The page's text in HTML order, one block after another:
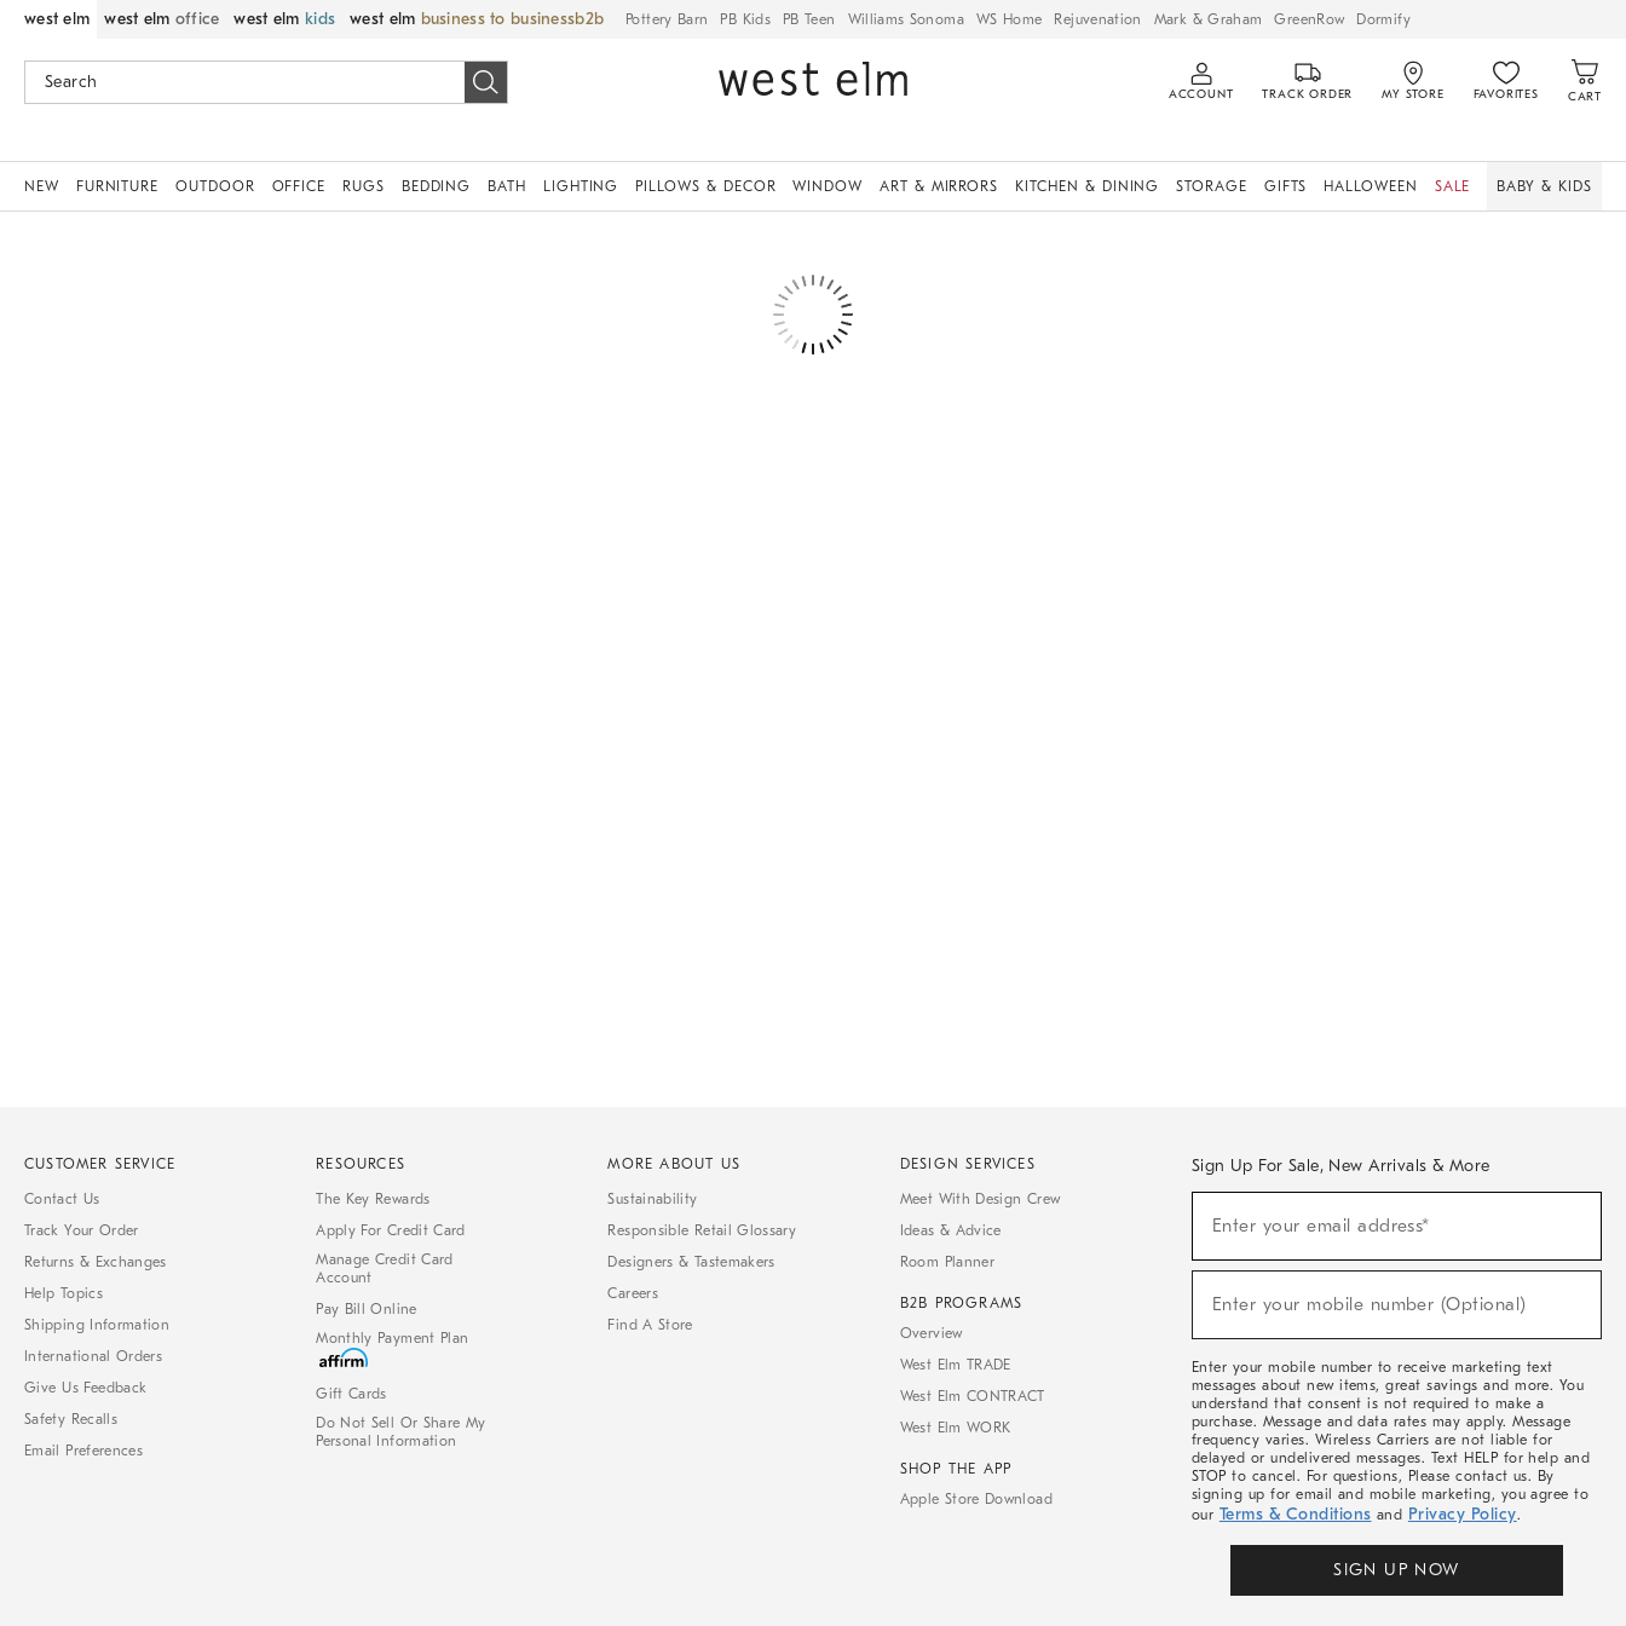
west elm west elm office west elm kids west elm business to business Pottery Barn PB Kids PB Teen Williams Sonoma WS Home Rejuvenation Mark & Graham GreenRow Dormify
ACCOUNT TRACK ORDER MY STORE FAVORITES CART
NEW FURNITURE OUTDOOR OFFICE RUGS BEDDING BATH LIGHTING PILLOWS & DECOR WINDOW ART & MIRRORS KITCHEN & DINING STORAGE GIFTS HALLOWEEN SALE BABY & KIDS
CUSTOMER SERVICE
Contact Us
Track Your Order
Returns & Exchanges
Help Topics
Shipping Information
International Orders
Give Us Feedback
Safety Recalls
Email Preferences
RESOURCES
The Key Rewards
Apply For Credit Card
Manage Credit Card
Account
Pay Bill Online
Monthly Payment Plan
Gift Cards
Do Not Sell Or Share My
Personal Information
MORE ABOUT US
Sustainability
Responsible Retail Glossary
Designers & Tastemakers
Careers
Find A Store
DESIGN SERVICES
Meet With Design Crew
Ideas & Advice
Room Planner
B2B PROGRAMS
Overview
West Elm TRADE
West Elm CONTRACT
West Elm WORK
SHOP THE APP
Apple Store Download
Sign Up For Sale, New Arrivals & More
Sale,
Arrivals
Enter your email address*
Enter your mobile number (Optional)
Enter your mobile number to receive marketing text
messages about new items, great savings and more. You
understand that consent is not required to make a
purchase. Message and data rates may apply. Message
frequency varies. Wireless Carriers are not liable for
delayed or undelivered messages. Text HELP for help and
STOP to cancel. For questions, Please contact us. By
signing up for email and mobile marketing, you agree to
our Terms & Conditions and Privacy Policy.
SIGN UP NOW